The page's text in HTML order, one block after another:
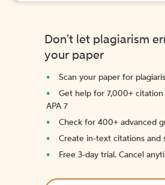
Don't let plagiarism
your paper
Scan your paper for
Get help for 7,000+ citation
APA 7
Check for 400+ advanced
Create in-text citations and
Free 3-day trial. Cancel